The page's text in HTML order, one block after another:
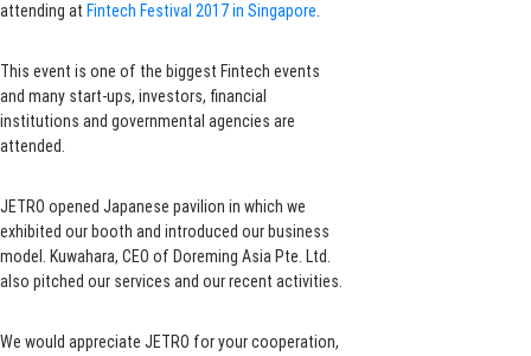
attending at Fintech Festival 2017 in Singapore.
This event is one of the biggest Fintech events
and many start-ups, investors, financial
institutions and governmental agencies are
attended.
JETRO opened Japanese pavilion in which we
exhibited our booth and introduced our business
model. Kuwahara, CEO of Doreming Asia Pte. Ltd.
also pitched our services and our recent activities.
We would appreciate JETRO for your cooperation,